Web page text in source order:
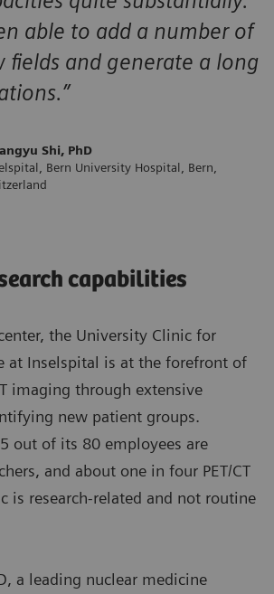
able to add a number of
fields and generate a long
Shi, PhD
Bern University Hospital, Bern,
capabilities
the University Clinic for
at Inselspital is at the forefront of
imaging through extensive
new patient groups.
out of its 80 employees are
and about one in four PET/CT
is research-related and not routine
a leading nuclear medicine